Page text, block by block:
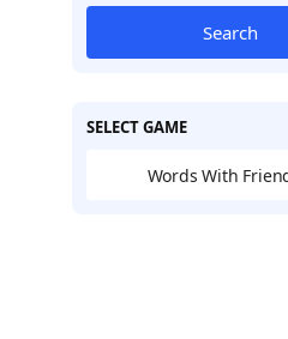
Search
SELECT GAME
Words With